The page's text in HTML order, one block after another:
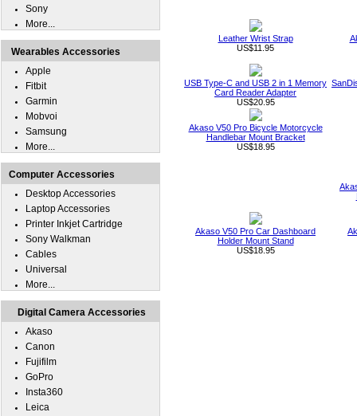
Leather Wrist Strap
US$11.95
USB Type-C and USB 2 in 1 Memory
Card Reader Adapter
US$20.95
Akaso V50 Pro Bicycle Motorcycle
Handlebar Mount Bracket
US$18.95
Akaso V50 Pro Car Dashboard
Holder Mount Stand
US$18.95
Sony
More...
Wearables Accessories
Apple
Fitbit
Garmin
Mobvoi
Samsung
More...
Computer Accessories
Desktop Accessories
Laptop Accessories
Printer Inkjet Cartridge
Sony Walkman
Cables
Universal
More...
Digital Camera Accessories
Akaso
Canon
Fujifilm
GoPro
Insta360
Leica